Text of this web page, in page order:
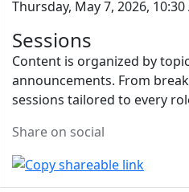
Thursday, May 7, 2026, 10:30
Sessions
Content is organized by
announcements. From
sessions tailored to every
Share on social